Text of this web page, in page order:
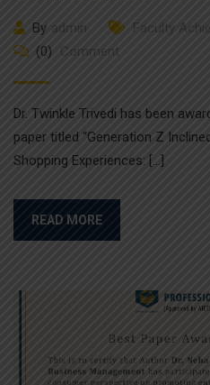
By admin
Faculty
(0)
Comment
Dr. Twinkle Trivedi has been
paper titled “Generation Z
Shopping Experiences: […]
READ MORE